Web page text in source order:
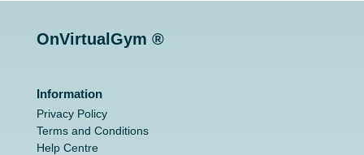
OnVirtualGym ®
Information
Privacy Policy
Terms and Conditions
Help Centre